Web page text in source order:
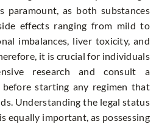
paramount, as both substances
effects ranging from mild to
imbalances, liver toxicity, and
it is crucial for individuals
research and consult a
before starting any regimen that
Understanding the legal status
equally important, as possessing